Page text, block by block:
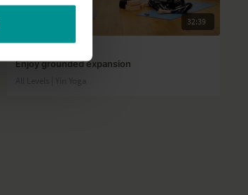
32:39
Enjoy grounded expansion